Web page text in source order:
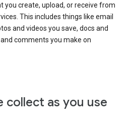
you create, upload, or receive from
This includes things like email
and videos you save, docs and
comments you make on
collect as you use